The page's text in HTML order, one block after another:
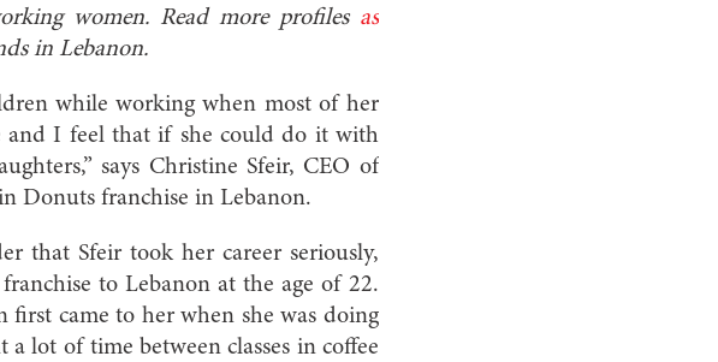
women. Read more profiles as
in Lebanon.
while working when most of her
and I feel that if she could do it with
says Christine Sfeir, CEO of
Donuts franchise in Lebanon.
that Sfeir took her career seriously,
to Lebanon at the age of 22.
came to her when she was doing
lot of time between classes in coffee